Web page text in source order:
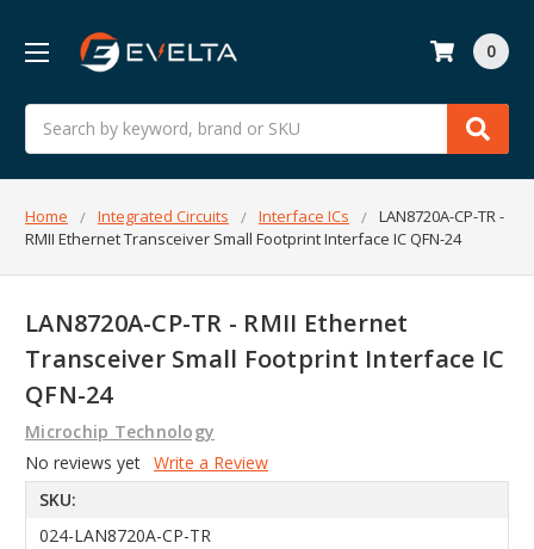
Search
0
Home Integrated Circuits Interface ICs
LAN8720A-CP-TR -
RMII Ethernet Transceiver Small Footprint Interface IC QFN-24
LAN8720A-CP-TR - RMII Ethernet
Transceiver Small Footprint Interface IC
QFN-24
Microchip Technology
No reviews yet Write a Review
SKU:
024-LAN8720A-CP-TR